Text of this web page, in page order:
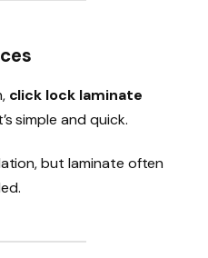
click lock laminate
simple and quick.
but laminate often